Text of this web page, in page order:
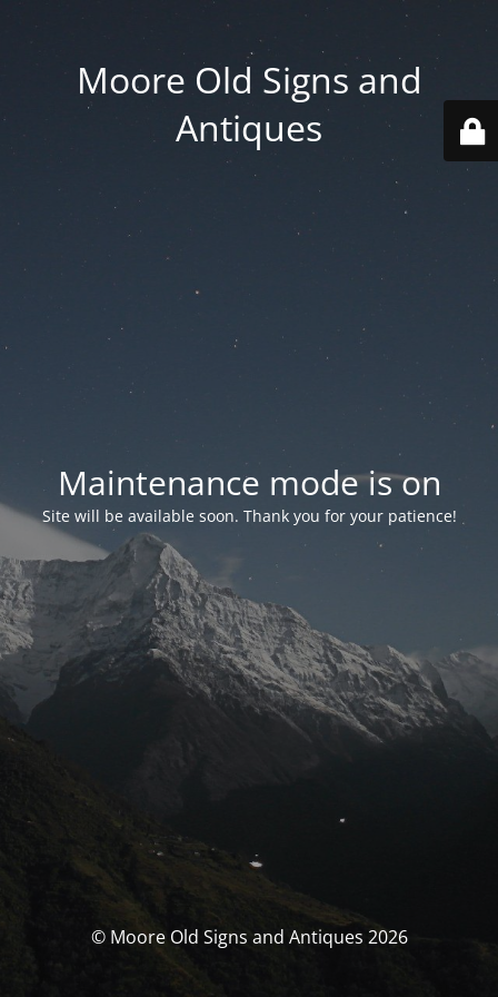
Moore Old Signs and
Antiques
Maintenance mode is on
Site will be available soon. Thank you for your patience!
© Moore Old Signs and Antiques 2026